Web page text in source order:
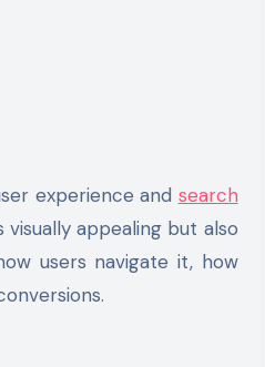
experience and search
appealing but also
users navigate it, how